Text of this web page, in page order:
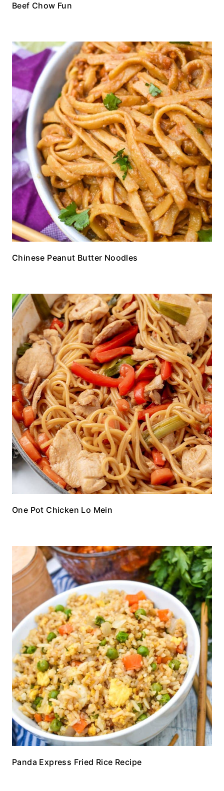
Beef Chow Fun
Chinese Peanut Butter Noodles
One Pot Chicken Lo Mein
Panda Express Fried Rice Recipe